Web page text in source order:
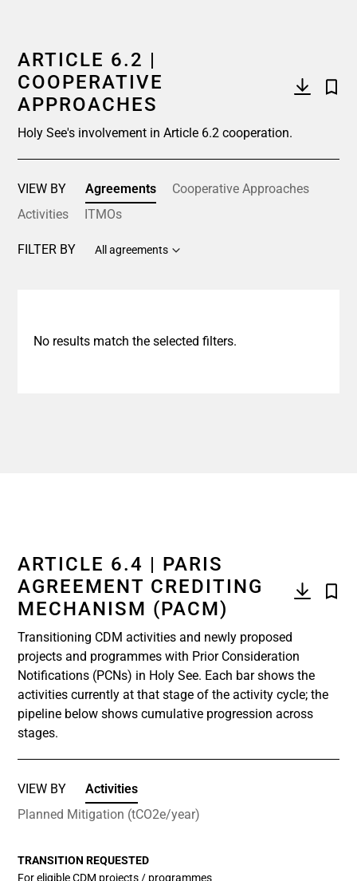
ARTICLE 6.2 |
COOPERATIVE
APPROACHES
Holy See's involvement in Article 6.2 cooperation.
VIEW BY Agreements
Cooperative Approaches
Activities
ITMOs
FILTER BY All agreements
No results match the selected filters.
ARTICLE 6.4 | PARIS
AGREEMENT CREDITING
MECHANISM (PACM)
Transitioning CDM activities and newly proposed
projects and programmes with Prior Consideration
Notifications (PCNs) in Holy See. Each bar shows the
activities currently at that stage of the activity cycle; the
pipeline below shows cumulative progression across
stages.
VIEW BY
Activities
Planned Mitigation (tCO2e/year)
TRANSITION REQUESTED
For eligible CDM projects / programmes